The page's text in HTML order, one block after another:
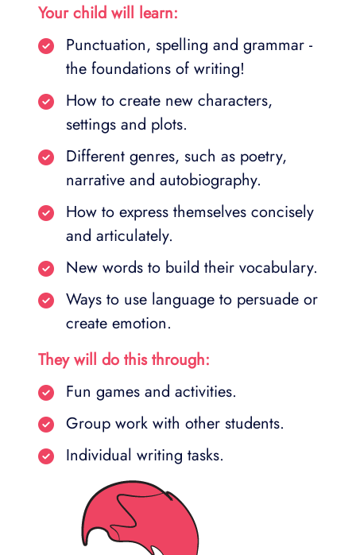
Your child will learn:
Punctuation, spelling and grammar -
the foundations of writing!
How to create new characters,
settings and plots.
Different genres, such as poetry,
narrative and autobiography.
How to express themselves concisely
and articulately.
New words to build their vocabulary.
Ways to use language to persuade or
create emotion.
They will do this through:
Fun games and activities.
Group work with other students.
Individual writing tasks.